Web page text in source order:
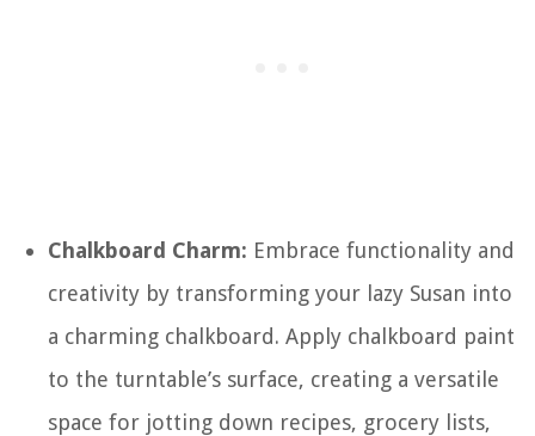
Chalkboard Charm: Embrace functionality and
creativity by transforming your lazy Susan into
a charming chalkboard. Apply chalkboard paint
to the turntable’s surface, creating a versatile
space for jotting down recipes, grocery lists,